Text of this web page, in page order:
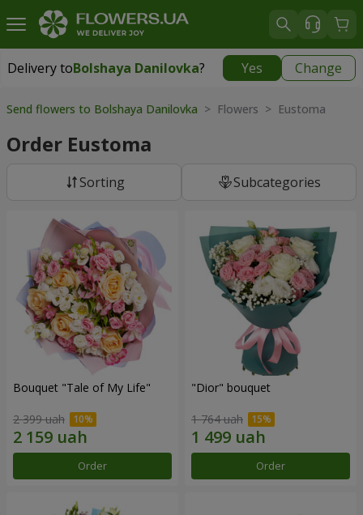
Delivery toBolshaya Danilovka? Yes Change
Delivery toBolshaya Danilovka|free
Send flowers to Bolshaya Danilovka > Flowers > Eustoma
Order Eustoma
Sorting Subcategories
Bouquet "Tale of My Life"
2 399 uah
Order
"Dior" bouquet
1 764 uah
Order